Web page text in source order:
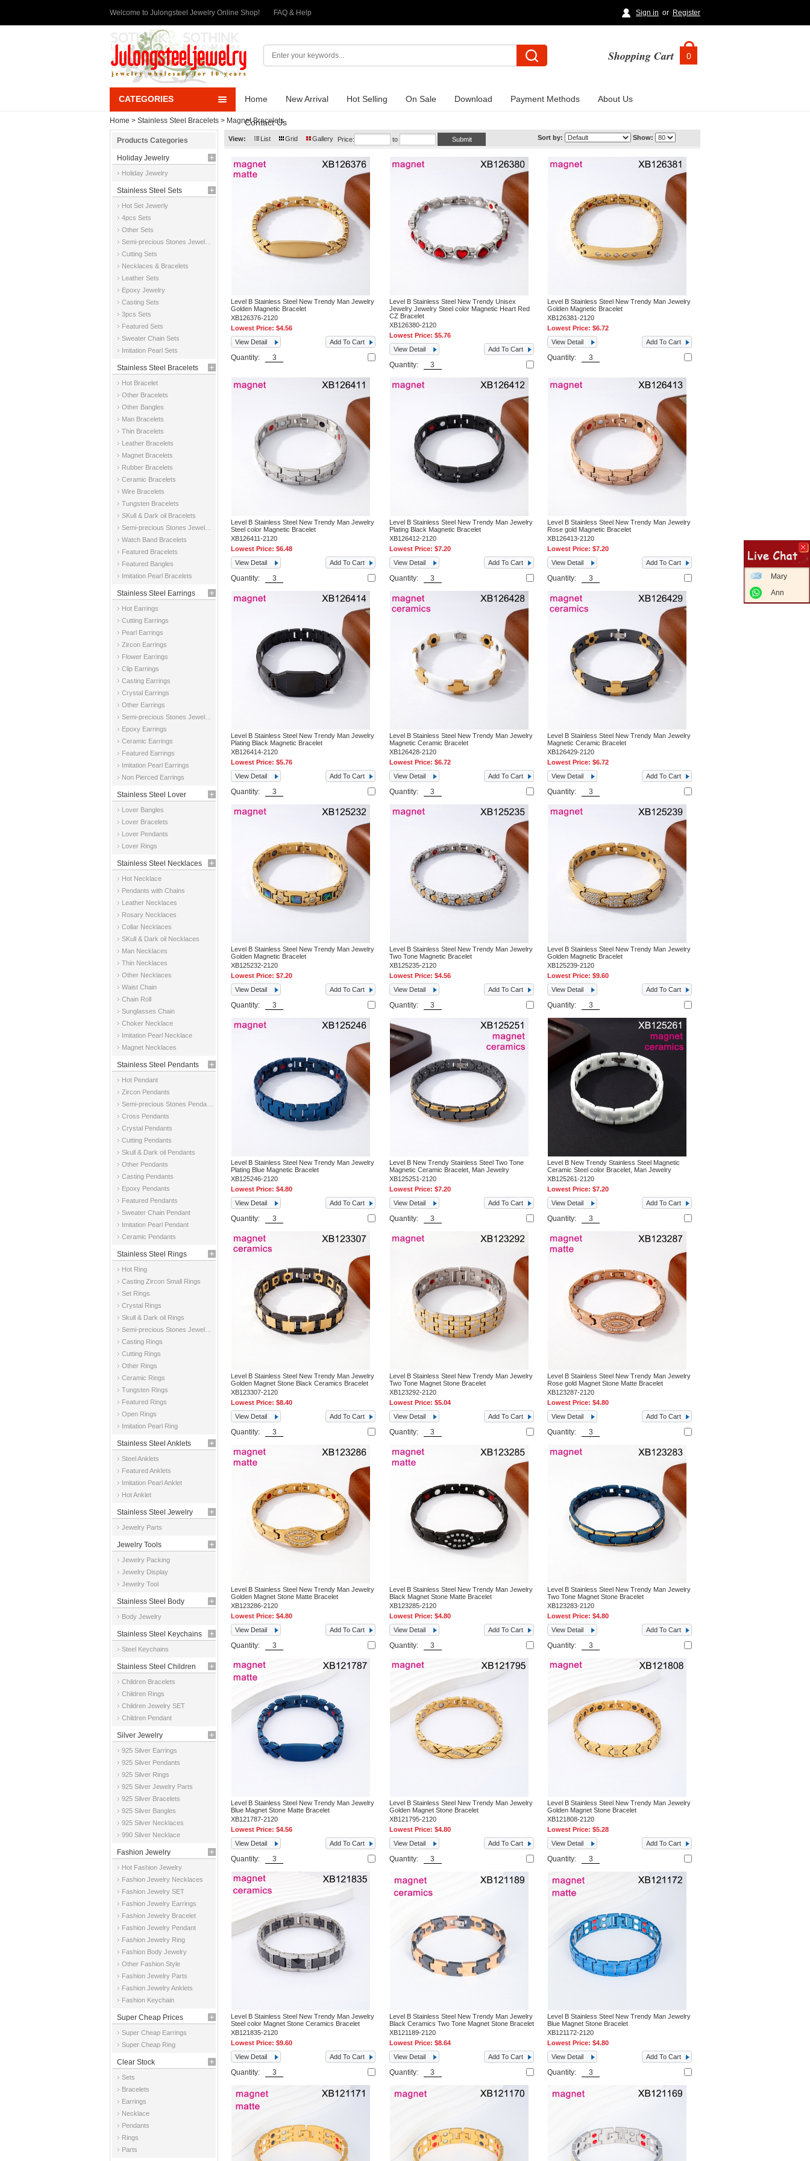
Welcome to Julongsteel Jewelry Online Shop! FAQ & Help Sign in or Register
Shopping Cart 0
CATEGORIES Home New Arrival Hot Selling On Sale Download Payment Methods About Us
Contact Us
Home > Stainless Steel Bracelets > Magnet Bracelets
Products Categories
Holiday Jewelry
Holiday Jewelry
Stainless Steel Sets
Hot Set Jewerly
4pcs Sets
Other Sets
Cutting Sets
Necklaces & Bracelets
Leather Sets
Epoxy Jewelry
Casting Sets
3pcs Sets
Featured Sets
Sweater Chain Sets
Imitation Pearl Sets
Stainless Steel Bracelets
Hot Bracelet
Other Bracelets
Other Bangles
Man Bracelets
Thin Bracelets
Leather Bracelets
Magnet Bracelets
Rubber Bracelets
Ceramic Bracelets
Wire Bracelets
Tungsten Bracelets
SKull & Dark oil Bracelets
Watch Band Bracelets
Featured Bracelets
Featured Bangles
Imitation Pearl Bracelets
Stainless Steel Earrings
Hot Earrings
Cutting Earrings
Pearl Earrings
Zircon Earrings
Flower Earrings
Clip Earrings
Casting Earrings
Crystal Earrings
Other Earrings
Epoxy Earrings
Ceramic Earrings
Featured Earrings
Imitation Pearl Earrings
Non Pierced Earrings
Stainless Steel Lover
Jewelry
Lover Bangles
Lover Bracelets
Lover Pendants
Lover Rings
Stainless Steel Necklaces
Hot Necklace
Pendants with Chains
Leather Necklaces
Rosary Necklaces
Collar Necklaces
SKull & Dark oil Necklaces
Man Necklaces
Thin Necklaces
Other Necklaces
Waist Chain
Chain Roll
Sunglasses Chain
Choker Necklace
Imitation Pearl Necklace
Magnet Necklaces
Stainless Steel Pendants
Hot Pendant
Zircon Pendants
Cross Pendants
Crystal Pendants
Cutting Pendants
Skull & Dark oil Pendants
Other Pendants
Casting Pendants
Epoxy Pendants
Featured Pendants
Sweater Chain Pendant
Imitation Pearl Pendant
Ceramic Pendants
Stainless Steel Rings
Hot Ring
Casting Zircon Small Rings
Set Rings
Crystal Rings
Skull & Dark oil Rings
Casting Rings
Cutting Rings
Other Rings
Ceramic Rings
Tungsten Rings
Featured Rings
Open Rings
Imitation Pearl Ring
Stainless Steel Anklets
Steel Anklets
Featured Anklets
Imitation Pearl Anklet
Hot Anklet
Stainless Steel Jewelry
Parts
Jewelry Parts
Jewelry Tools
Jewelry Packing
Jewelry Display
Jewelry Tool
Stainless Steel Body
Jewelry
Body Jewelry
Stainless Steel Keychains
Steel Keychains
Stainless Steel Children
Jewelry
Children Bracelets
Children Rings
Children Jewelry SET
Children Pendant
Silver Jewelry
925 Silver Earrings
925 Silver Pendants
925 Silver Rings
925 Silver Jewelry Parts
925 Silver Bracelets
925 Silver Bangles
925 Silver Necklaces
990 Silver Necklace
Fashion Jewelry
Hot Fashion Jewelry
Fashion Jewelry Necklaces
Fashion Jewelry SET
Fashion Jewelry Earrings
Fashion Jewelry Bracelet
Fashion Jewelry Pendant
Fashion Jewelry Ring
Fashion Body Jewelry
Other Fashion Style
Fashion Jewelry Parts
Fashion Jewelry Anklets
Fashion Keychain
Super Cheap Prices
Super Cheap Earrings
Super Cheap Ring
Clear Stock
Sets
Bracelets
Earrings
Necklace
Pendants
Rings
Parts
View: List Grid Gallery Price: to Sort by: Show:
Level B Stainless Steel New Trendy Man Jewelry
Golden Magnetic Bracelet
XB126376-2120
Lowest Price:$4.56
View Detail
Add To Cart
Quantity:
Level B Stainless Steel New Trendy Unisex
Jewelry Jewelry Steel color Magnetic Heart Red
CZ Bracelet
XB126380-2120
Lowest Price: $5.76
View Detail
Add To Cart
Quantity:
Level B Stainless Steel New Trendy Man Jewelry
Golden Magnetic Bracelet
XB126381-2120
Lowest Price:$6.72
View Detail
Add To Cart
Quantity:
Level B Stainless Steel New Trendy Man Jewelry
Steel color Magnetic Bracelet
XB126411-2120
Lowest Price:$6.48
View Detail
Add To Cart
Quantity:
Level B Stainless Steel New Trendy Man Jewelry
Plating Black Magnetic Bracelet
XB126412-2120
Lowest Price: $7.20
View Detail
Add To Cart
Quantity:
Level B Stainless Steel New Trendy Man Jewelry
Rose gold Magnetic Bracelet
XB126413-2120
Lowest Price:$7.20
View Detail
Add To Cart
Quantity:
Level B Stainless Steel New Trendy Man Jewelry
Plating Black Magnetic Bracelet
XB126414-2120
Lowest Price:$5.76
View Detail
Add To Cart
Quantity:
Level B Stainless Steel New Trendy Man Jewelry
Magnetic Ceramic Bracelet
XB126428-2120
Lowest Price: $6.72
View Detail
Add To Cart
Quantity:
Level B Stainless Steel New Trendy Man Jewelry
Magnetic Ceramic Bracelet
XB126429-2120
Lowest Price:$6.72
View Detail
Add To Cart
Quantity:
Level B Stainless Steel New Trendy Man Jewelry
Golden Magnetic Bracelet
XB125232-2120
Lowest Price:$7.20
View Detail
Add To Cart
Quantity:
Level B Stainless Steel New Trendy Man Jewelry
Two Tone Magnetic Bracelet
XB125235-2120
Lowest Price: $4.56
View Detail
Add To Cart
Quantity:
Level B Stainless Steel New Trendy Man Jewelry
Golden Magnetic Bracelet
XB125239-2120
Lowest Price:$9.60
View Detail
Add To Cart
Quantity:
Level B Stainless Steel New Trendy Man Jewelry
Plating Blue Magnetic Bracelet
XB125246-2120
Lowest Price:$4.80
View Detail
Add To Cart
Quantity:
Level B New Trendy Stainless Steel Two Tone
Magnetic Ceramic Bracelet, Man Jewelry
XB125251-2120
Lowest Price: $7.20
View Detail
Add To Cart
Quantity:
Level B New Trendy Stainless Steel Magnetic
Ceramic Steel color Bracelet, Man Jewelry
XB125261-2120
Lowest Price:$7.20
View Detail
Add To Cart
Quantity:
Level B Stainless Steel New Trendy Man Jewelry
Golden Magnet Stone Black Ceramics Bracelet
XB123307-2120
Lowest Price:$8.40
View Detail
Add To Cart
Quantity:
Level B Stainless Steel New Trendy Man Jewelry
Two Tone Magnet Stone Bracelet
XB123292-2120
Lowest Price: $5.04
View Detail
Add To Cart
Quantity:
Level B Stainless Steel New Trendy Man Jewelry
Rose gold Magnet Stone Matte Bracelet
XB123287-2120
Lowest Price:$4.80
View Detail
Add To Cart
Quantity:
Level B Stainless Steel New Trendy Man Jewelry
Golden Magnet Stone Matte Bracelet
XB123286-2120
Lowest Price:$4.80
View Detail
Add To Cart
Quantity:
Level B Stainless Steel New Trendy Man Jewelry
Black Magnet Stone Matte Bracelet
XB123285-2120
Lowest Price: $4.80
View Detail
Add To Cart
Quantity:
Level B Stainless Steel New Trendy Man Jewelry
Two Tone Magnet Stone Bracelet
XB123283-2120
Lowest Price:$4.80
View Detail
Add To Cart
Quantity:
Level B Stainless Steel New Trendy Man Jewelry
Blue Magnet Stone Matte Bracelet
XB121787-2120
Lowest Price:$4.56
View Detail
Add To Cart
Quantity:
Level B Stainless Steel New Trendy Man Jewelry
Golden Magnet Stone Bracelet
XB121795-2120
Lowest Price: $4.80
View Detail
Add To Cart
Quantity:
Level B Stainless Steel New Trendy Man Jewelry
Golden Magnet Stone Bracelet
XB121808-2120
Lowest Price:$5.28
View Detail
Add To Cart
Quantity:
Level B Stainless Steel New Trendy Man Jewelry
Steel color Magnet Stone Ceramics Bracelet
XB121835-2120
Lowest Price:$9.60
View Detail
Add To Cart
Quantity:
Level B Stainless Steel New Trendy Man Jewelry
Black Ceramics Two Tone Magnet Stone Bracelet
XB121189-2120
Lowest Price: $8.64
View Detail
Add To Cart
Quantity:
Level B Stainless Steel New Trendy Man Jewelry
Blue Magnet Stone Bracelet
XB121172-2120
Lowest Price:$4.80
View Detail
Add To Cart
Quantity:
Mary
Ann